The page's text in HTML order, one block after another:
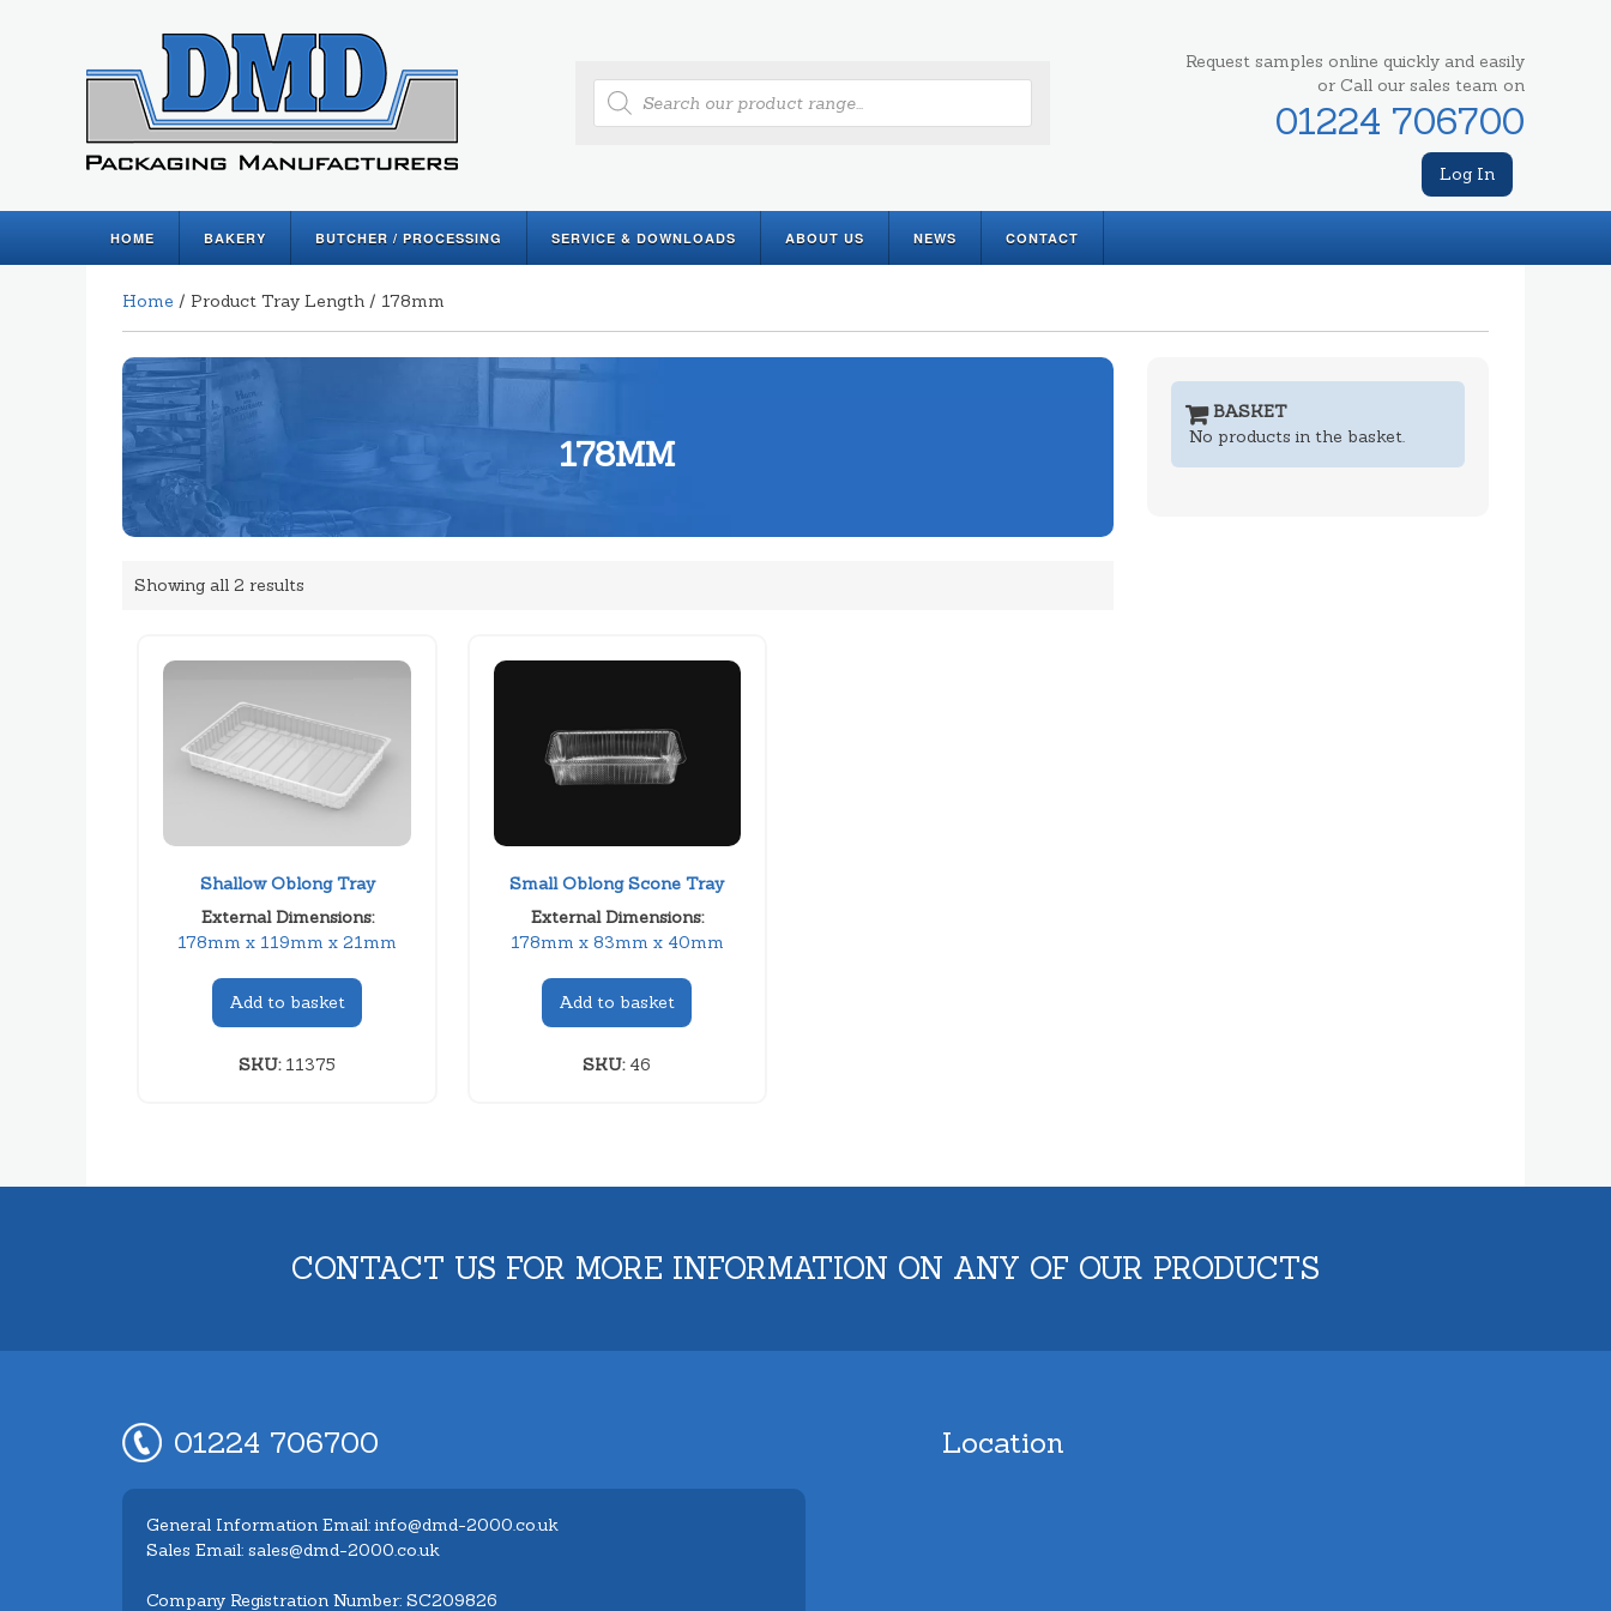
Products
search
Request samples online quickly and easily
or Call our sales team on
01224 706700
Log In
HOME BAKERY BUTCHER / PROCESSING SERVICE & DOWNLOADS ABOUT US NEWS CONTACT
Home / Product Tray Length / 178mm
178MM
Showing all 2 results
Shallow Oblong Tray
External Dimensions:
178mm x 119mm x 21mm
Add to basket
SKU:11375
Small Oblong Scone Tray
External Dimensions:
178mm x 83mm x 40mm
Add to basket
SKU:46
BASKET
No products in the basket.
CONTACT US FOR MORE INFORMATION ON ANY OF OUR PRODUCTS
01224 706700
General Information Email: info@dmd-2000.co.uk
Sales Email: sales@dmd-2000.co.uk
Company Registration Number: SC209826
Location